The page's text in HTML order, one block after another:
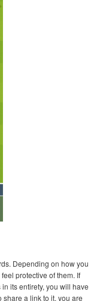
Depending on how you
protective of them. If
its entirety, you will have
share a link to it, you are